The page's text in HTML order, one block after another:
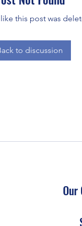
this post was
to discussion
Our